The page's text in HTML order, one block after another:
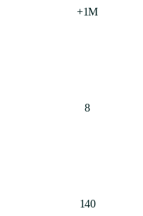
+1M
8
140